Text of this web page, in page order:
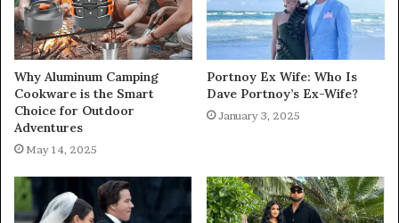
Why Aluminum Camping
Cookware is the Smart
Choice for Outdoor
Adventures
May 14, 2025
Portnoy Ex Wife: Who Is
Dave Portnoy’s Ex-Wife?
January 3, 2025